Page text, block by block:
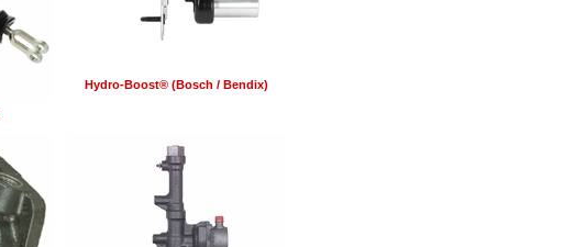
Hydro-Boost® (Bosch / Bendix)